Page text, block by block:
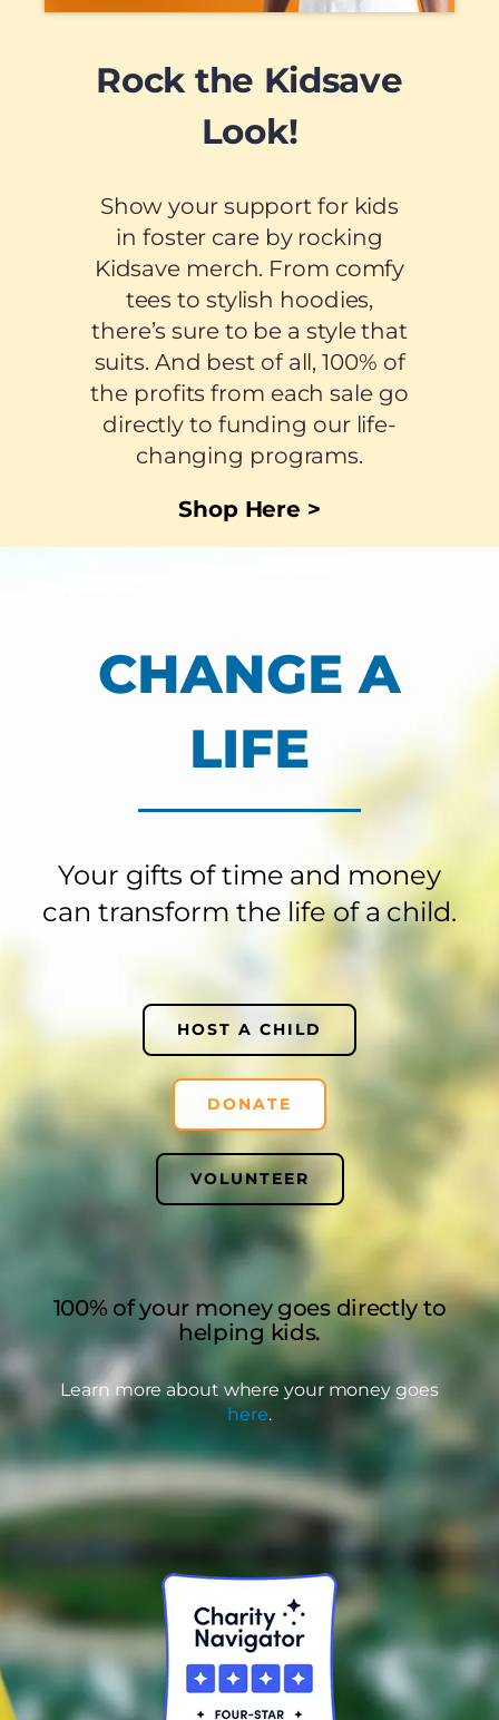
Rock the Kidsave
Look!
Show your support for kids
in foster care by rocking
Kidsave merch. From comfy
tees to stylish hoodies,
there’s sure to be a style that
suits. And best of all, 100% of
the profits from each sale go
directly to funding our life-
changing programs.
Shop Here >
CHANGE A
LIFE
Your gifts of time and money
can transform the life of a child.
HOST A CHILD
DONATE
VOLUNTEER
100% of your money goes directly to
helping kids.
Learn more about where your money goes
here.